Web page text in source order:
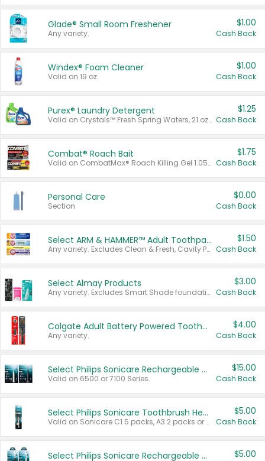
Glade® Small Room Freshener
Any variety.
$1.00
Cash Back
Windex® Foam Cleaner
Valid on 19 oz.
$1.00
Cash Back
Purex® Laundry Detergent
Valid on Crystals™ Fresh Spring Waters, 21 oz and Liquid Laundry Detergent, Mountain Breeze 33 Loads 50 oz, Mountain Breeze 95 oz, Natural Linen 83 Loads 150 oz, Oxi 43.5 oz, Oxi 128 oz and Ultra Liquid Laundry Detergent, Advanced Oxi with Odor Fighter 6 × 40 oz, Fresh Mountain Breeze, 2 × 170 oz, Mountain Breeze 6 × 40 oz.
$1.25
Cash Back
Combat® Roach Bait
Valid on CombatMax® Roach Killing Gel 1.05 oz or Combat® Small and Large Roach Baits 12 ct.
$1.75
Cash Back
Personal Care
Section
$0.00
Cash Back
Select ARM & HAMMER™ Adult Toothpastes
Any variety. Excludes Clean & Fresh, Cavity Protection, and trial and travel sizes.
$1.50
Cash Back
Select Almay Products
Any variety. Excludes Smart Shade foundation, 80 ct makeup removers, and deodorants.
$3.00
Cash Back
Colgate Adult Battery Powered Toothbrushes
Any variety.
$4.00
Cash Back
Select Philips Sonicare Rechargeable Toothbrushes
Valid on 6500 or 7100 Series.
$15.00
Cash Back
Select Philips Sonicare Toothbrush Heads
Valid on Sonicare C1 5 packs, A3 2 packs or Optimal 3 packs.
$5.00
Cash Back
Select Philips Sonicare Rechargeable Toothbrushes $5.00